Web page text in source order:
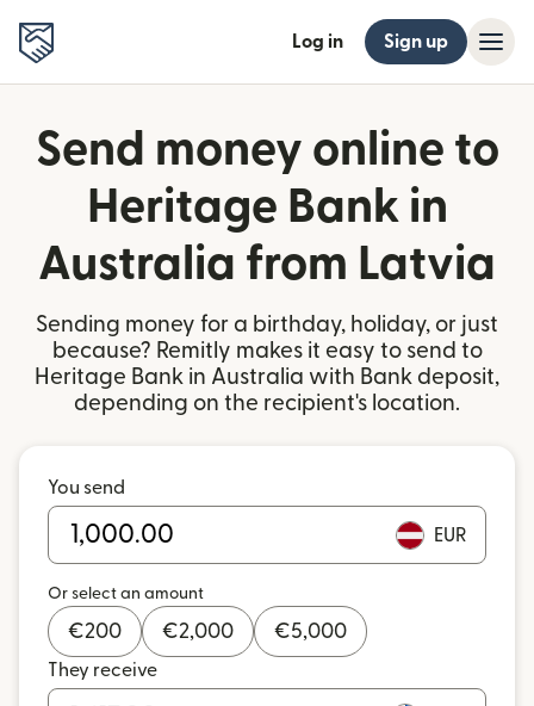
Log in Sign up
Send money online to
Heritage Bank in
Australia from Latvia
Sending money for a birthday, holiday, or just
because? Remitly makes it easy to send to
Heritage Bank in Australia with Bank deposit,
depending on the recipient's location.
You send
EUR
Or select an amount
€200 €2,000 €5,000
They receive